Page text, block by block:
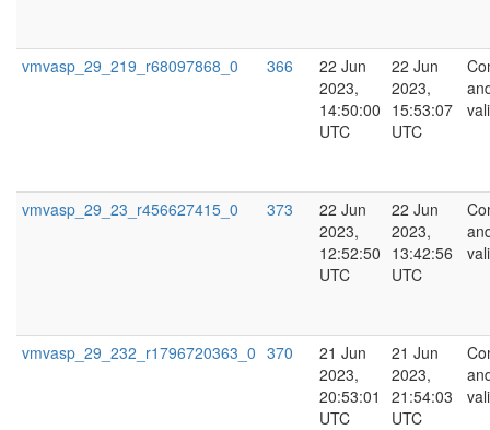
vmvasp_29_219_r68097868_0 366
22 Jun
2023,
14:50:00
UTC
22 Jun
2023,
15:53:07
UTC
vmvasp_29_23_r456627415_0 373
22 Jun
2023,
12:52:50
UTC
22 Jun
2023,
13:42:56
UTC
vmvasp_29_232_r1796720363_0 370
21 Jun
2023,
20:53:01
UTC
21 Jun
2023,
21:54:03
UTC